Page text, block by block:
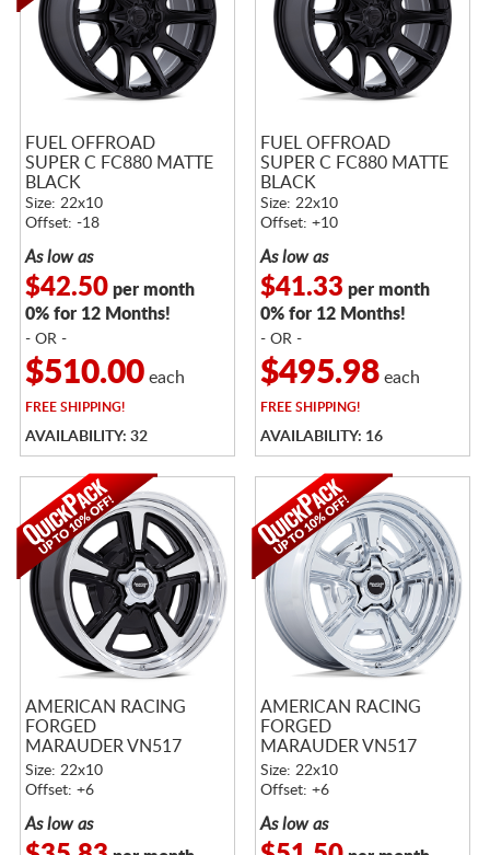
FUEL OFFROAD
SUPER C FC880 MATTE
BLACK
Size: 22x10
Offset: -18
As low as
$42.50per month
0% for 12 Months!
- OR -
$510.00each
FREESHIPPING!
AVAILABILITY: 32
FUEL OFFROAD
SUPER C FC880 MATTE
BLACK
Size: 22x10
Offset: +10
As low as
$41.33 per month
0% for 12 Months!
- OR -
$495.98each
FREESHIPPING!
AVAILABILITY: 16
AMERICAN RACING
FORGED
MARAUDER VN517
GLOSS BLACK
MACHINED W/
Size: 22x10
Offset: +6
As low as
AMERICAN RACING
FORGED
MARAUDER VN517
CHROME
Size: 22x10
Offset: +6
As low as